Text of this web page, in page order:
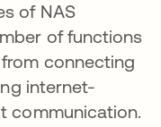
of NAS
of functions
connecting
internet-
communication.